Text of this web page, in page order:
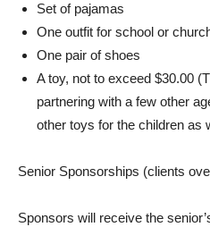
Set of pajamas
One outfit for school or
One pair of shoes
A toy, not to exceed $30.00
partnering with a few other
other toys for the children as
Senior Sponsorships (clients
Sponsors will receive the